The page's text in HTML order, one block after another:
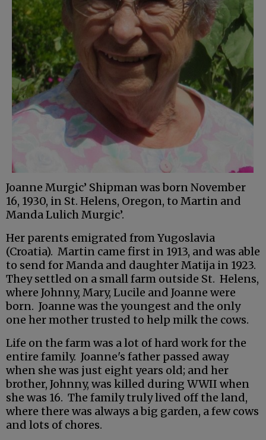
Joanne Murgic’ Shipman was born November
16, 1930, in St. Helens, Oregon, to Martin and
Manda Lulich Murgic’.
Her parents emigrated from Yugoslavia
(Croatia). Martin came first in 1913, and was able
to send for Manda and daughter Matija in 1923.
They settled on a small farm outside St. Helens,
where Johnny, Mary, Lucile and Joanne were
born. Joanne was the youngest and the only
one her mother trusted to help milk the cows.
Life on the farm was a lot of hard work for the
entire family. Joanne's father passed away
when she was just eight years old; and her
brother, Johnny, was killed during WWII when
she was 16. The family truly lived off the land,
where there was always a big garden, a few cows
and lots of chores.